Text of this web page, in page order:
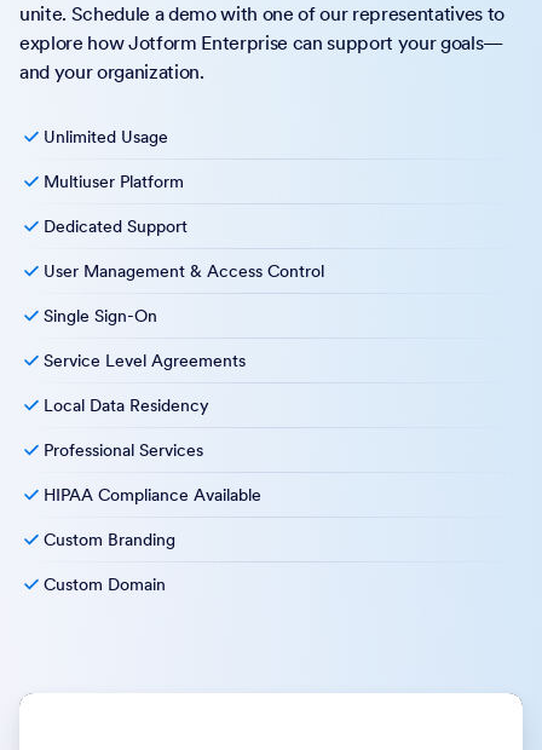
unite. Schedule a demo with one of our representatives to
explore how Jotform Enterprise can support your goals—
and your organization.
Unlimited Usage
Multiuser Platform
Dedicated Support
User Management & Access Control
Single Sign-On
Service Level Agreements
Local Data Residency
Professional Services
HIPAA Compliance Available
Custom Branding
Custom Domain